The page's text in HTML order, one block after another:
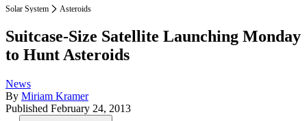
Solar System Asteroids
Suitcase-Size Satellite Launching Monday
to Hunt Asteroids
News
By Miriam Kramer
Published February 24, 2013